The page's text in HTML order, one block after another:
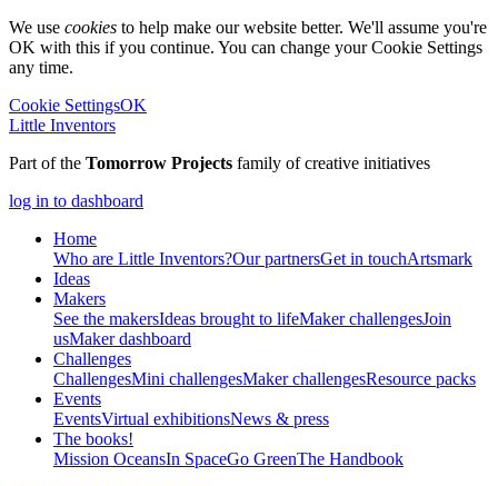
We use cookies to help make our website better. We'll assume you're
OK with this if you continue. You can change your Cookie Settings
any time.
Cookie SettingsOK
Little Inventors
Part of the Tomorrow Projects family of creative initiatives
log in to dashboard
Home
Who are Little Inventors?Our partnersGet in touchArtsmark
Ideas
Makers
See the makersIdeas brought to lifeMaker challengesJoin
usMaker dashboard
Challenges
ChallengesMini challengesMaker challengesResource packs
Events
EventsVirtual exhibitionsNews & press
The books!
Mission OceansIn SpaceGo GreenThe Handbook